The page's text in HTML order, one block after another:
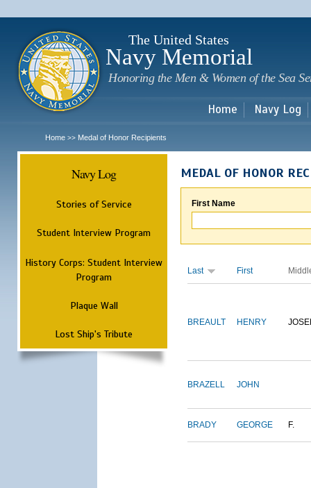
The United States
Navy Memorial
Honoring the Men & Women of the Sea
Home Navy Log
Home >> Medal of Honor Recipients
Navy Log
Stories of Service
Student Interview Program
History Corps: Student Interview
Program
Plaque Wall
Lost Ship's Tribute
MEDAL OF HONOR
First Name
Last First
BREAULT HENRY
BRAZELL JOHN
BRADY GEORGE F.